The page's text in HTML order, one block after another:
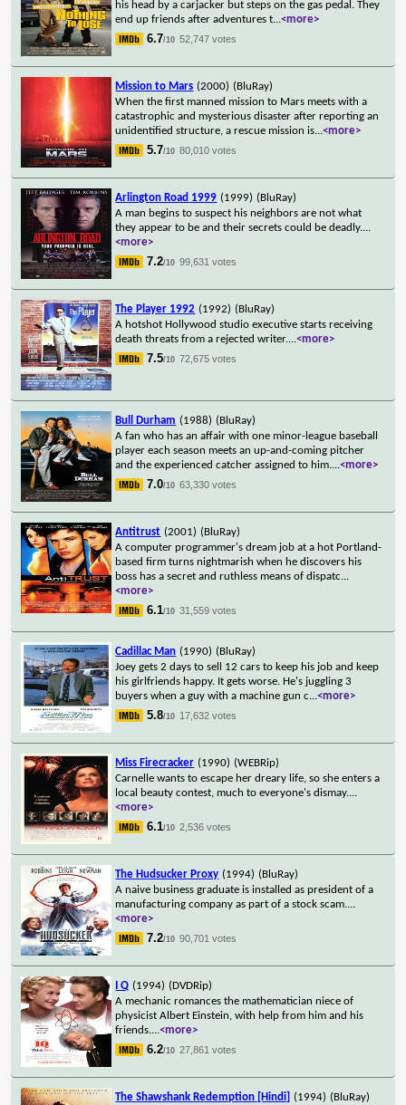
his head by a carjacker but steps on the gas pedal. They
end up friends after adventures t...<more>
6.7/10 52,747 votes
Mission to Mars (2000) (BluRay)
When the first manned mission to Mars meets with a
catastrophic and mysterious disaster after reporting an
unidentified structure, a rescue mission is...<more>
5.7/10 80,010 votes
Arlington Road 1999 (1999) (BluRay)
A man begins to suspect his neighbors are not what
they appear to be and their secrets could be deadly....
<more>
7.2/10 99,631 votes
The Player 1992 (1992) (BluRay)
A hotshot Hollywood studio executive starts receiving
death threats from a rejected writer....<more>
7.5/10 72,675 votes
Bull Durham (1988) (BluRay)
A fan who has an affair with one minor-league baseball
player each season meets an up-and-coming pitcher
and the experienced catcher assigned to him....<more>
7.0/10 63,330 votes
Antitrust (2001) (BluRay)
A computer programmer's dream job at a hot Portland-
based firm turns nightmarish when he discovers his
boss has a secret and ruthless means of dispatc...
<more>
6.1/10 31,559 votes
Cadillac Man (1990) (BluRay)
Joey gets 2 days to sell 12 cars to keep his job and keep
his girlfriends happy. It gets worse. He's juggling 3
buyers when a guy with a machine gun c...<more>
5.8/10 17,632 votes
Miss Firecracker (1990) (WEBRip)
Carnelle wants to escape her dreary life, so she enters a
local beauty contest, much to everyone's dismay....
<more>
6.1/10 2,536 votes
The Hudsucker Proxy (1994) (BluRay)
A naive business graduate is installed as president of a
manufacturing company as part of a stock scam....
<more>
7.2/10 90,701 votes
I Q (1994) (DVDRip)
A mechanic romances the mathematician niece of
physicist Albert Einstein, with help from him and his
friends....<more>
6.2/10 27,861 votes
The Shawshank Redemption [Hindi] (1994) (BluRay)